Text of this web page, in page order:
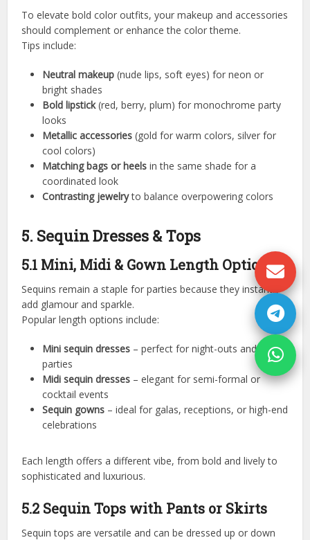
To elevate bold color outfits, your makeup and accessories
should complement or enhance the color theme.
Tips include:
Neutral makeup (nude lips, soft eyes) for neon or
bright shades
Bold lipstick(red, berry, plum) for monochrome party
looks
Metallic accessories (gold for warm colors, silver for
cool colors)
Matching bags or heels in the same shade for a
coordinated look
Contrasting jewelryto balance overpowering colors
5. Sequin Dresses & Tops
5.1 Mini, Midi & Gown Length Options
Sequins remain a staple for parties because they instantly
add glamour and sparkle.
Popular length options include:
Mini sequin dresses – perfect for night-outs and club
parties
Midi sequin dresses – elegant for semi-formal or
cocktail events
Sequin gowns – ideal for galas, receptions, or high-end
celebrations
Each length offers a different vibe, from bold and lively to
sophisticated and luxurious.
5.2 Sequin Tops with Pants or Skirts
Sequin tops are versatile and can be dressed up or down